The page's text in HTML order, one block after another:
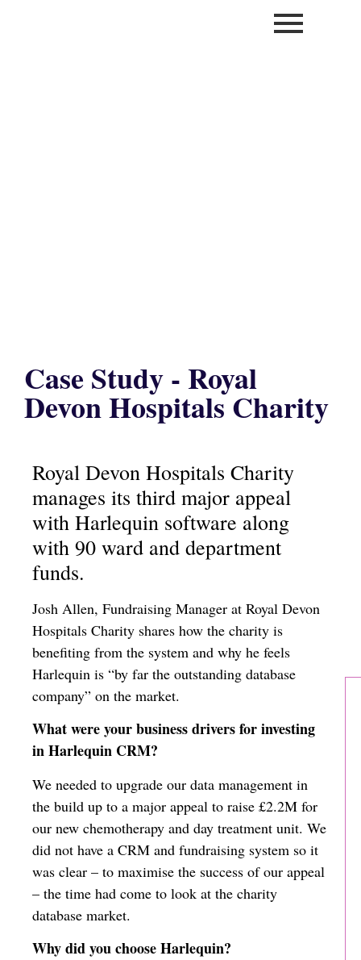
Case Study - Royal
Devon Hospitals Charity
Royal Devon Hospitals Charity
manages its third major appeal
with Harlequin software along
with 90 ward and department
funds.
Josh Allen, Fundraising Manager at Royal Devon
Hospitals Charity shares how the charity is
benefiting from the system and why he feels
Harlequin is “by far the outstanding database
company” on the market.
What were your business drivers for investing
in Harlequin CRM?
We needed to upgrade our data management in
the build up to a major appeal to raise £2.2M for
our new chemotherapy and day treatment unit. We
did not have a CRM and fundraising system so it
was clear – to maximise the success of our appeal
– the time had come to look at the charity
database market.
Why did you choose Harlequin?